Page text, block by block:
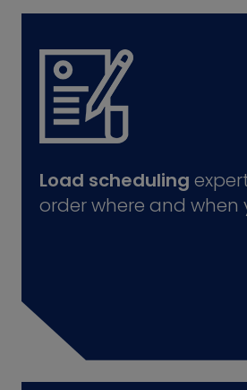
Load scheduling
order where and when